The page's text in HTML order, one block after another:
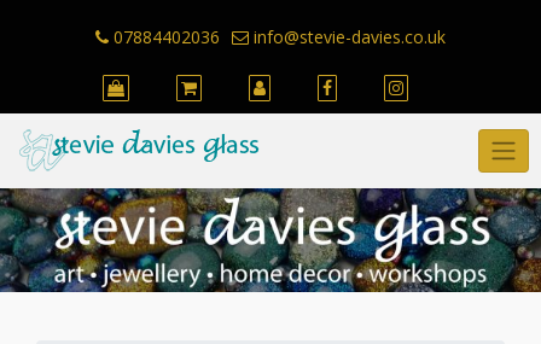
07884402036 info@stevie-davies.co.uk